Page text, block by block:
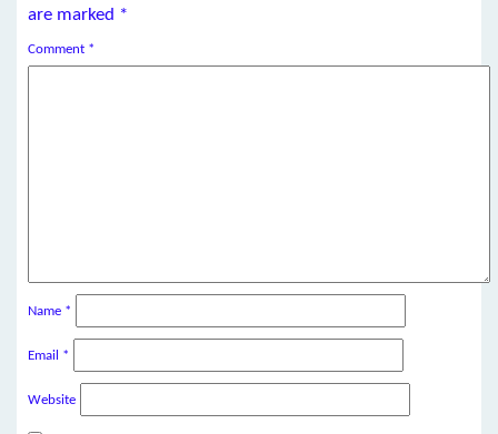
are marked *
Comment *
Name *
Email *
Website